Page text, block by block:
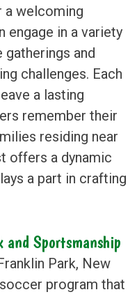
a welcoming
engage in a variety
and
challenges. Each
a lasting
remember their
residing near
offers a dynamic
a part in crafting
and Sportsmanship
Park, New
program that